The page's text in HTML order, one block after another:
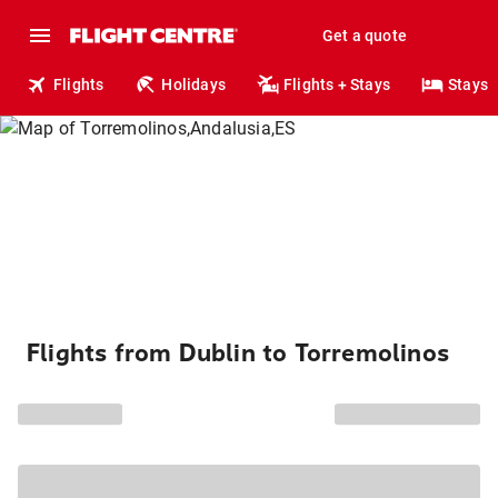
Get a quote
Flights Holidays Flights + Stays Stays
Flights from Dublin to Torremolinos